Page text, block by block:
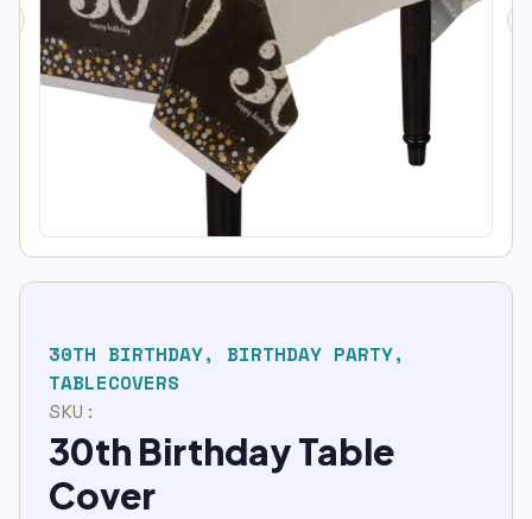
30TH BIRTHDAY, BIRTHDAY PARTY,
TABLECOVERS
SKU:
30th Birthday Table
Cover